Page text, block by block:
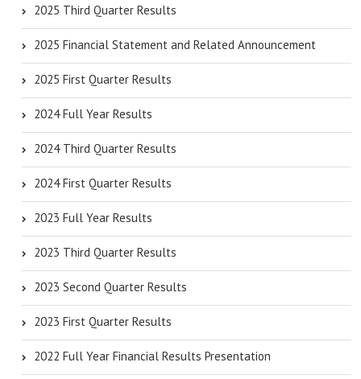
2025 Third Quarter Results
2025 Financial Statement and Related Announcement
2025 First Quarter Results
2024 Full Year Results
2024 Third Quarter Results
2024 First Quarter Results
2023 Full Year Results
2023 Third Quarter Results
2023 Second Quarter Results
2023 First Quarter Results
2022 Full Year Financial Results Presentation